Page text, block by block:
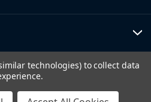
technologies) to collect data